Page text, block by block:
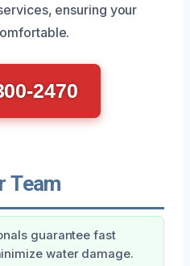
ensuring your
2470
Team
guarantee fast
water damage.